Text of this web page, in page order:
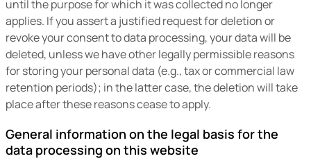
until the purpose for which it was collected no longer
applies. If you assert a justified request for deletion or
revoke your consent to data processing, your data will be
deleted, unless we have other legally permissible reasons
for storing your personal data (e.g., tax or commercial law
retention periods); in the latter case, the deletion will take
place after these reasons cease to apply.
General information on the legal basis for the
data processing on this website